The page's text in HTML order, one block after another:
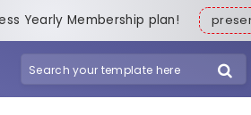
Yearly Membership plan!